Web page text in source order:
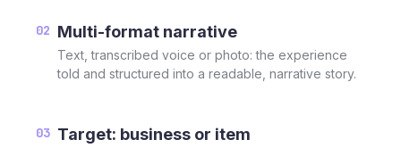
02 Multi-format narrative
Text, transcribed voice or photo: the experience
told and structured into a readable, narrative story.
03 Target: business or item